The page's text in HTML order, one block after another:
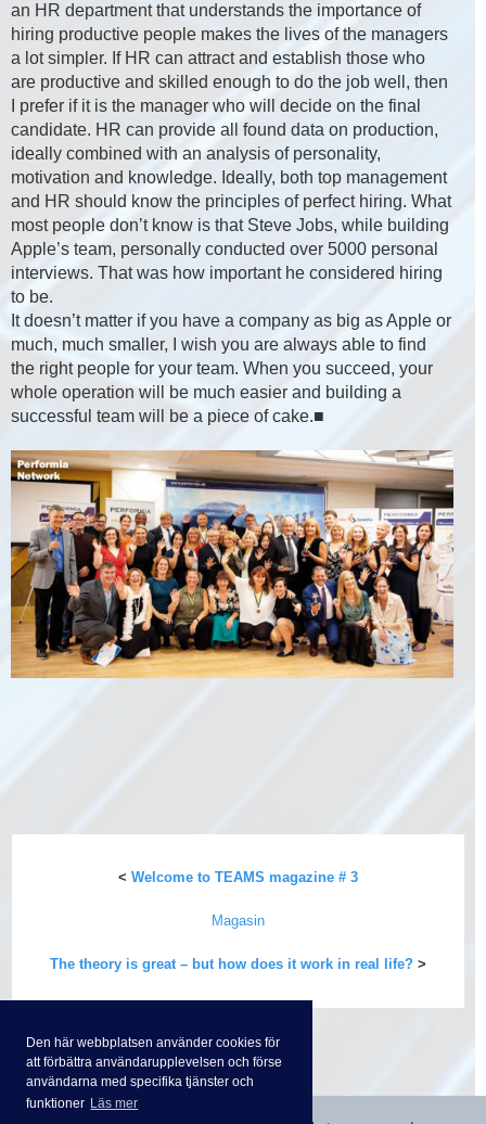
Den här webbplatsen använder cookies för
att förbättra användarupplevelsen och förse
användarna med specifika tjänster och
funktioner Läs mer
an HR department that understands the importance of
hiring productive people makes the lives of the managers
a lot simpler. If HR can attract and establish those who
are productive and skilled enough to do the job well, then
I prefer if it is the manager who will decide on the final
candidate. HR can provide all found data on production,
ideally combined with an analysis of personality,
motivation and knowledge. Ideally, both top management
and HR should know the principles of perfect hiring. What
most people don’t know is that Steve Jobs, while building
Apple’s team, personally conducted over 5000 personal
interviews. That was how important he considered hiring
to be.
It doesn’t matter if you have a company as big as Apple or
much, much smaller, I wish you are always able to find
the right people for your team. When you succeed, your
whole operation will be much easier and building a
successful team will be a piece of cake.■
< Welcome to TEAMS magazine # 3
Magasin
The theory is great – but how does it work in real life? >